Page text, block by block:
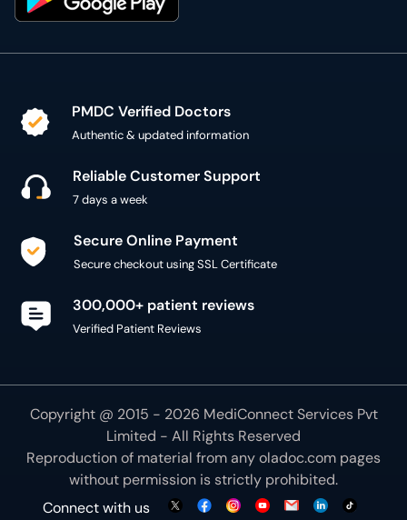
PMDC Verified Doctors
Authentic & updated information
Reliable Customer Support
7 days a week
Secure Online Payment
Secure checkout using SSL Certificate
300,000+ patient reviews
Verified Patient Reviews
Copyright @ 2015 - 2026 MediConnect Services Pvt
Limited - All Rights Reserved
Reproduction of material from anyoladoc.com pages
without permission is strictly prohibited.
Connect with us